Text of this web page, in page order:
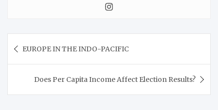
EUROPE IN THE INDO-PACIFIC
Does Per Capita Income Affect Election Results?